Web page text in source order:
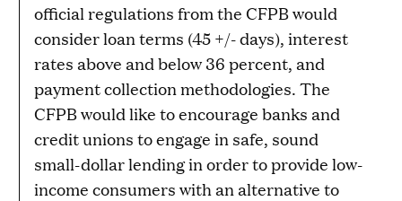
official regulations from the CFPB would
consider loan terms (45 +/- days), interest
rates above and below 36 percent, and
payment collection methodologies. The
CFPB would like to encourage banks and
credit unions to engage in safe, sound
small-dollar lending in order to provide low-
income consumers with an alternative to